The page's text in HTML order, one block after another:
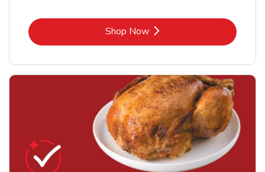
Shop NowLink Opens in New Tab